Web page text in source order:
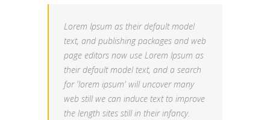
Lorem Ipsum as their default model
text, and publishing packages and web
page editors now use Lorem Ipsum as
their default model text, and a search
for 'lorem ipsum' will uncover many
web still we can induce text to improve
the length sites still in their infancy.